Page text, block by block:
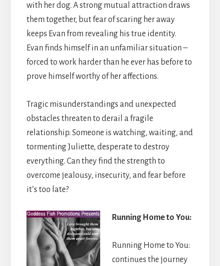
with her dog. A strong mutual attraction draws
them together, but fear of scaring her away
keeps Evan from revealing his true identity.
Evan finds himself in an unfamiliar situation –
forced to work harder than he ever has before to
prove himself worthy of her affections.
Tragic misunderstandings and unexpected
obstacles threaten to derail a fragile
relationship. Someone is watching, waiting, and
tormenting Juliette, desperate to destroy
everything. Can they find the strength to
overcome jealousy, insecurity, and fear before
it’s too late?
Running Home to You:
Running Home to You:
continues the journey